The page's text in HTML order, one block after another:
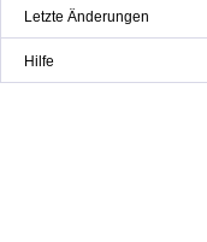
Letzte Änderungen
Hilfe